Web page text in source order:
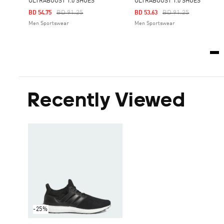
Price Reduced From
BD 91.25To
BD 54.75
Men Sportswear
Price Reduced From
BD 91.25To
BD 53.63
Men Sportswear
Recently Viewed
-25%